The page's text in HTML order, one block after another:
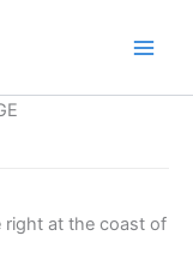
right at the coast of